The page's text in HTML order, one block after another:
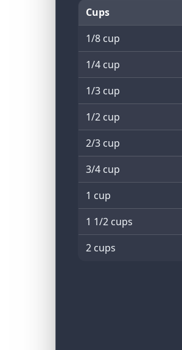
Cups
1/8 cup
1/4 cup
1/3 cup
1/2 cup
2/3 cup
3/4 cup
1 cup
1 1/2 cups
2 cups